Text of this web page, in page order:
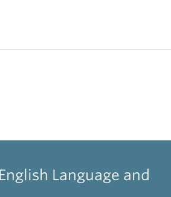
Language and